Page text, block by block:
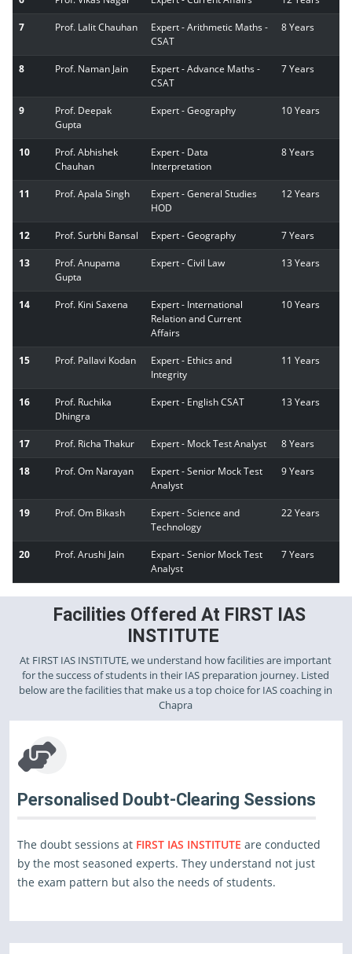
7 Prof. Lalit Chauhan
Expert - Arithmetic Maths -
CSAT
8 Years
8 Prof. Naman Jain
Expert - Advance Maths -
CSAT
7 Years
9
Prof. Deepak
Gupta
Expert - Geography 10 Years
10
Prof. Abhishek
Chauhan
Expert - Data
Interpretation
8 Years
11 Prof. Apala Singh
Expert - General Studies
HOD
12 Years
12 Prof. Surbhi Bansal Expert - Geography 7 Years
13
Prof. Anupama
Gupta
Expert - Civil Law 13 Years
14 Prof. Kini Saxena
Expert - International
Relation and Current
Affairs
10 Years
15 Prof. Pallavi Kodan
Expert - Ethics and
Integrity
11 Years
16
Prof. Ruchika
Dhingra
Expert - English CSAT 13 Years
17 Prof. Richa Thakur Expert - Mock Test Analyst 8 Years
18 Prof. Om Narayan
Expert - Senior Mock Test
Analyst
9 Years
19 Prof. Om Bikash
Expert - Science and
Technology
22 Years
20 Prof. Arushi Jain
Expart - Senior Mock Test
Analyst
7 Years
Facilities Offered At FIRST IAS
INSTITUTE
At FIRST IAS INSTITUTE, we understand how facilities are important
for the success of students in their IAS preparation journey. Listed
below are the facilities that make us a top choice for IAS coaching in
Chapra
Personalised Doubt-Clearing Sessions
The doubt sessions at FIRST IAS INSTITUTE are conducted
by the most seasoned experts. They understand not just
the exam pattern but also the needs of students.